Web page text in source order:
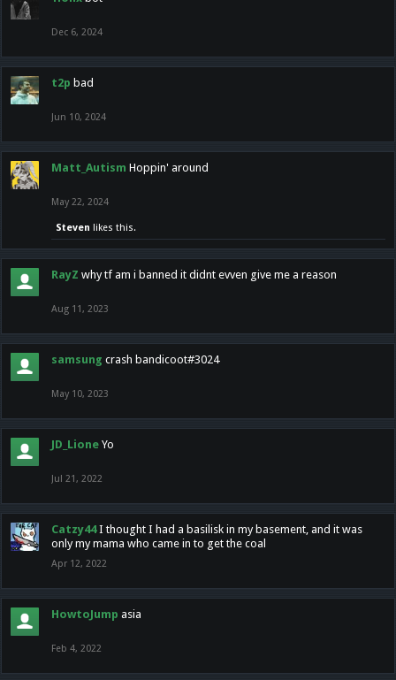
Dec 6, 2024
t2p bad
Jun 10, 2024
Matt_Autism Hoppin' around
May 22, 2024
Steven likes this.
RayZ why tf am i banned it didnt evven give me a reason
Aug 11, 2023
samsung crash bandicoot#3024
May 10, 2023
JD_Lione Yo
Jul 21, 2022
Catzy44 I thought I had a basilisk in my basement, and it was
only my mama who came in to get the coal
Apr 12, 2022
HowtoJump asia
Feb 4, 2022